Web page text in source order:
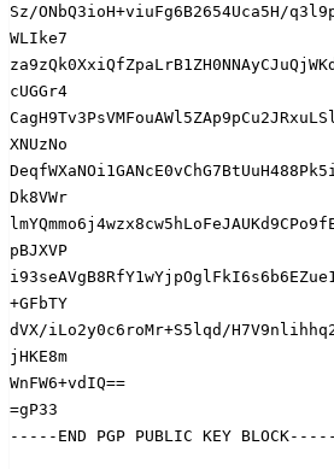
Sz/ONbQ3ioH+viuFg6B2654Uca5H/
WLIke7
cUGGr4
XNUzNo
Dk8VWr
pBJXVP
+GFbTY
dVX/iLo2y0c6roMr+S5lqd/
jHKE8m
WnFW6+vdIQ==
=gP33
-----END PGP PUBLIC KEY BLOCK-----